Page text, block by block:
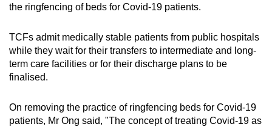
the ringfencing of beds for Covid-19 patients.
TCFs admit medically stable patients from public hospitals
while they wait for their transfers to intermediate and long-
term care facilities or for their discharge plans to be
finalised.
On removing the practice of ringfencing beds for Covid-19
patients, Mr Ong said, "The concept of treating Covid-19 as